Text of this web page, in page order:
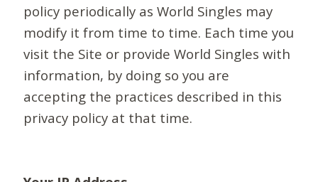
policy periodically as World Singles may
modify it from time to time. Each time you
visit the Site or provide World Singles with
information, by doing so you are
accepting the practices described in this
privacy policy at that time.